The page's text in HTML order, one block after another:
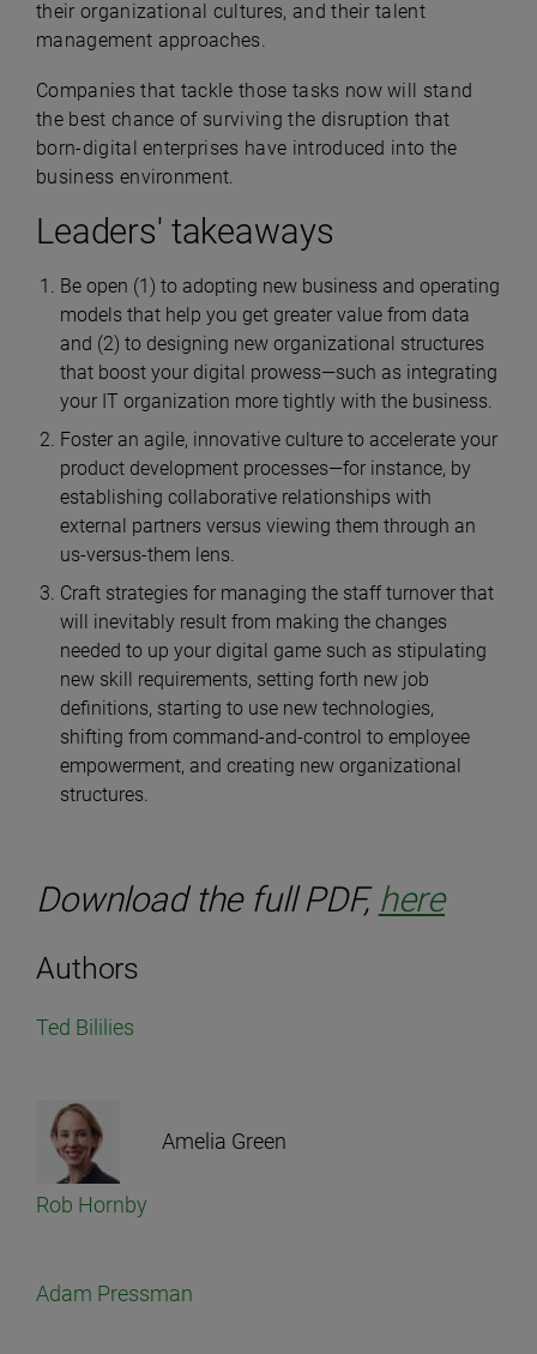
Authors
Ted Bililies
Amelia Green
Rob Hornby
Adam Pressman
their organizational cultures, and their talent
management approaches.
Companies that tackle those tasks now will stand
the best chance of surviving the disruption that
born-digital enterprises have introduced into the
business environment.
Leaders' takeaways
Be open (1) to adopting new business and operating
models that help you get greater value from data
and (2) to designing new organizational structures
that boost your digital prowess—such as integrating
your IT organization more tightly with the business.
Foster an agile, innovative culture to accelerate your
product development processes—for instance, by
establishing collaborative relationships with
external partners versus viewing them through an
us-versus-them lens.
Craft strategies for managing the staff turnover that
will inevitably result from making the changes
needed to up your digital game such as stipulating
new skill requirements, setting forth new job
definitions, starting to use new technologies,
shifting from command-and-control to employee
empowerment, and creating new organizational
structures.
Download the full PDF, here